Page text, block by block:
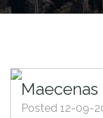
Posted 12-09-